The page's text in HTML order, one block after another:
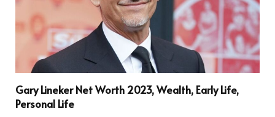
Gary Lineker Net Worth 2023, Wealth, Early Life,
Personal Life